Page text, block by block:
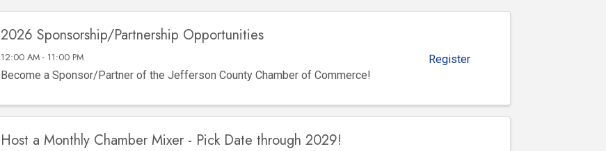
2026 Sponsorship/Partnership Opportunities
12:00 AM - 11:00 PM
Become a Sponsor/Partner of the Jefferson County Chamber of Commerce!
Register
Host a Monthly Chamber Mixer - Pick Date through 2029!